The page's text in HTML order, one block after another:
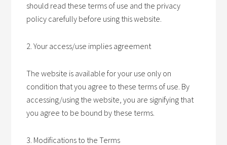
should read these terms of use and the privacy
policy carefully before using this website.
2. Your access/use implies agreement
The website is available for your use only on
condition that you agree to these terms of use. By
accessing/using the website, you are signifying that
you agree to be bound by these terms.
3. Modifications to the Terms